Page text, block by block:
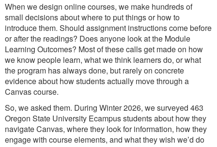
When we design online courses, we make hundreds of
small decisions about where to put things or how to
introduce them. Should assignment instructions come before
or after the readings? Does anyone look at the Module
Learning Outcomes? Most of these calls get made on how
we know people learn, what we think learners do, or what
the program has always done, but rarely on concrete
evidence about how students actually move through a
Canvas course.
So, we asked them. During Winter 2026, we surveyed 463
Oregon State University Ecampus students about how they
navigate Canvas, where they look for information, how they
engage with course elements, and what they wish we’d do